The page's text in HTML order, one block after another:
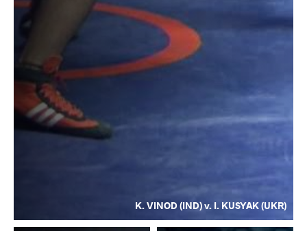
K. VINOD (IND) v. I. KUSYAK (UKR)